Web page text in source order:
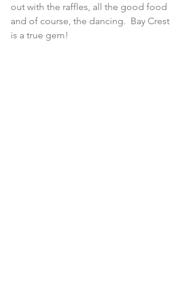
out with the raffles, all the good food
and of course, the dancing.  Bay Crest
is a true gem!